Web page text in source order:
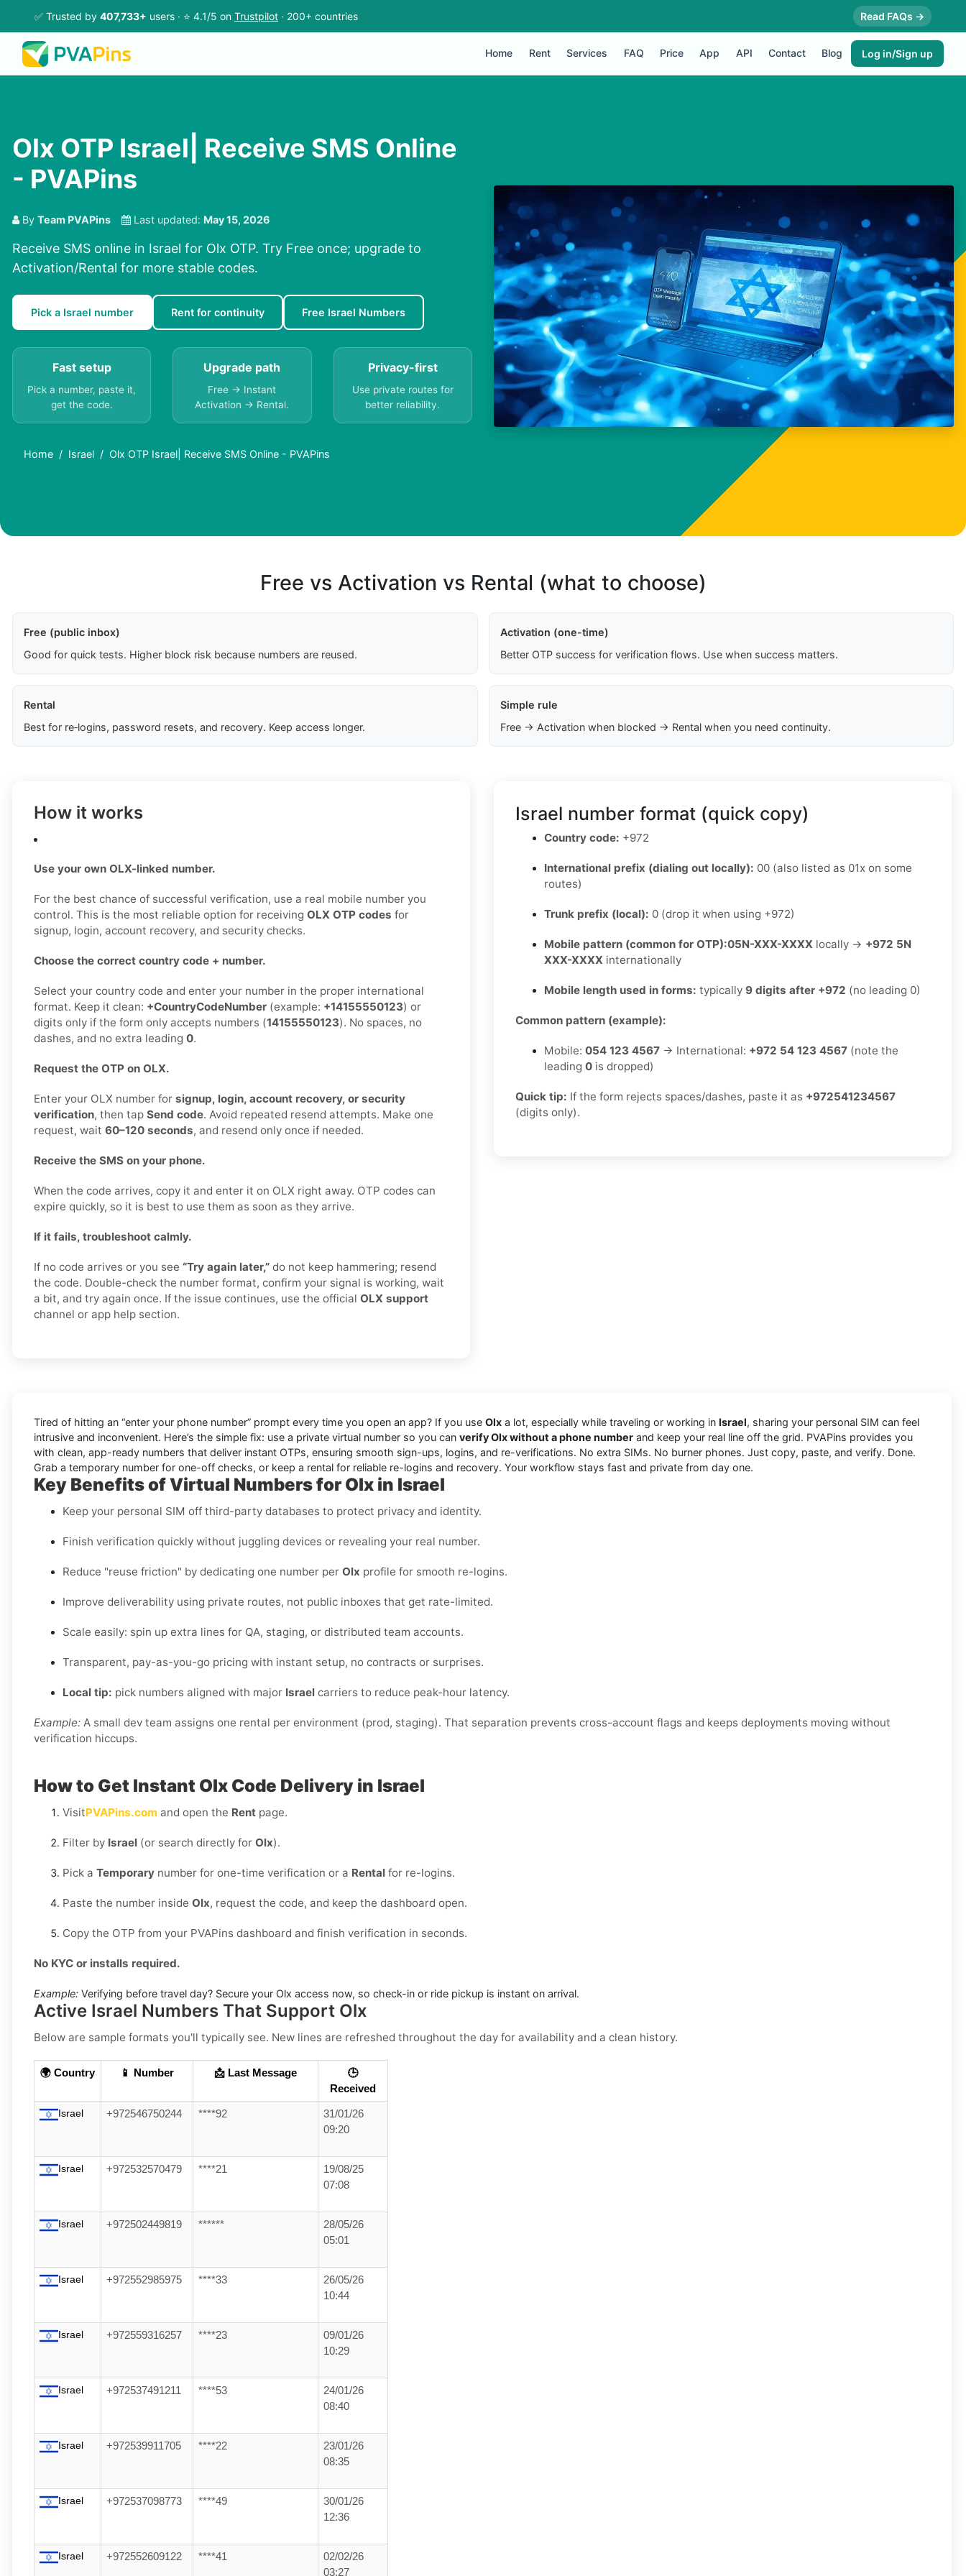
✅ Trusted by 407,733+ users · ⭐ 4.1/5 on Trustpilot · 200+ countries Read FAQs →
Home Rent Services FAQ Price App API Contact Blog Log in/Sign up
Olx OTP Israel| Receive SMS Online
- PVAPins
By Team PVAPins Last updated: May 15, 2026
Receive SMS online in Israel for Olx OTP. Try Free once; upgrade to
Activation/Rental for more stable codes.
Pick a Israel number Rent for continuity Free Israel Numbers
Fast setup
Pick a number, paste it,
get the code.
Upgrade path
Free → Instant
Activation → Rental.
Privacy-first
Use private routes for
better reliability.
Home Israel Olx OTP Israel| Receive SMS Online - PVAPins
Free vs Activation vs Rental (what to choose)
Free (public inbox)
Good for quick tests. Higher block risk because numbers are reused.
Activation (one-time)
Better OTP success for verification flows. Use when success matters.
Rental
Best for re‑logins, password resets, and recovery. Keep access longer.
Simple rule
Free → Activation when blocked → Rental when you need continuity.
How it works
Use your own OLX-linked number.
For the best chance of successful verification, use a real mobile number you
control. This is the most reliable option for receiving OLX OTP codes for
signup, login, account recovery, and security checks.
Choose the correct country code + number.
Select your country code and enter your number in the proper international
format. Keep it clean: +CountryCodeNumber (example: +14155550123) or
digits only if the form only accepts numbers (14155550123). No spaces, no
dashes, and no extra leading 0.
Request the OTP on OLX.
Enter your OLX number for signup, login, account recovery, or security
verification, then tap Send code. Avoid repeated resend attempts. Make one
request, wait 60–120 seconds, and resend only once if needed.
Receive the SMS on your phone.
When the code arrives, copy it and enter it on OLX right away. OTP codes can
expire quickly, so it is best to use them as soon as they arrive.
If it fails, troubleshoot calmly.
If no code arrives or you see “Try again later,” do not keep hammering; resend
the code. Double-check the number format, confirm your signal is working, wait
a bit, and try again once. If the issue continues, use the official OLX support
channel or app help section.
Israel number format (quick copy)
Country code: +972
International prefix (dialing out locally): 00 (also listed as 01x on some
routes)
Trunk prefix (local): 0 (drop it when using +972)
Mobile pattern (common for OTP):05N-XXX-XXXX locally → +972 5N
XXX-XXXX internationally
Mobile length used in forms: typically 9 digits after +972 (no leading 0)
Common pattern (example):
Mobile: 054 123 4567 → International: +972 54 123 4567 (note the
leading 0 is dropped)
Quick tip: If the form rejects spaces/dashes, paste it as +972541234567
(digits only).
Tired of hitting an “enter your phone number” prompt every time you open an app? If you use Olx a lot, especially while traveling or working in Israel, sharing your personal SIM can feel
intrusive and inconvenient. Here’s the simple fix: use a private virtual number so you can verify Olx without a phone number and keep your real line off the grid. PVAPins provides you
with clean, app-ready numbers that deliver instant OTPs, ensuring smooth sign-ups, logins, and re-verifications. No extra SIMs. No burner phones. Just copy, paste, and verify. Done.
Grab a temporary number for one-off checks, or keep a rental for reliable re-logins and recovery. Your workflow stays fast and private from day one.
Key Benefits of Virtual Numbers for Olx in Israel
Keep your personal SIM off third-party databases to protect privacy and identity.
Finish verification quickly without juggling devices or revealing your real number.
Reduce "reuse friction" by dedicating one number per Olx profile for smooth re-logins.
Improve deliverability using private routes, not public inboxes that get rate-limited.
Scale easily: spin up extra lines for QA, staging, or distributed team accounts.
Transparent, pay-as-you-go pricing with instant setup, no contracts or surprises.
Local tip: pick numbers aligned with major Israel carriers to reduce peak-hour latency.
Example: A small dev team assigns one rental per environment (prod, staging). That separation prevents cross-account flags and keeps deployments moving without
verification hiccups.
How to Get Instant Olx Code Delivery in Israel
VisitPVAPins.com and open the Rent page.
Filter by Israel (or search directly for Olx).
Pick a Temporary number for one-time verification or a Rental for re-logins.
Paste the number inside Olx, request the code, and keep the dashboard open.
Copy the OTP from your PVAPins dashboard and finish verification in seconds.
No KYC or installs required.
Example: Verifying before travel day? Secure your Olx access now, so check-in or ride pickup is instant on arrival.
Active Israel Numbers That Support Olx
Below are sample formats you'll typically see. New lines are refreshed throughout the day for availability and a clean history.
🌍 Country 📱 Number 📩 Last Message
🕒
Received
Israel +972546750244 ****92
31/01/26
09:20
Israel +972532570479 ****21
19/08/25
07:08
Israel +972502449819 ******
28/05/26
05:01
Israel +972552985975 ****33
26/05/26
10:44
Israel +972559316257 ****23
09/01/26
10:29
Israel +972537491211 ****53
24/01/26
08:40
Israel +972539911705 ****22
23/01/26
08:35
Israel +972537098773 ****49
30/01/26
12:36
Israel +972552609122 ****41
02/02/26
03:27